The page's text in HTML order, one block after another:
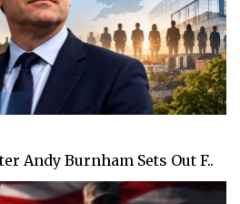
Andy Burnham Sets Out F..